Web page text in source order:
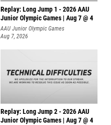
Replay: Long Jump 1 - 2026 AAU
Junior Olympic Games | Aug 7 @ 4
AAU Junior Olympic Games
Aug 7, 2026
Replay: Long Jump 2 - 2026 AAU
Junior Olympic Games | Aug 7 @ 4